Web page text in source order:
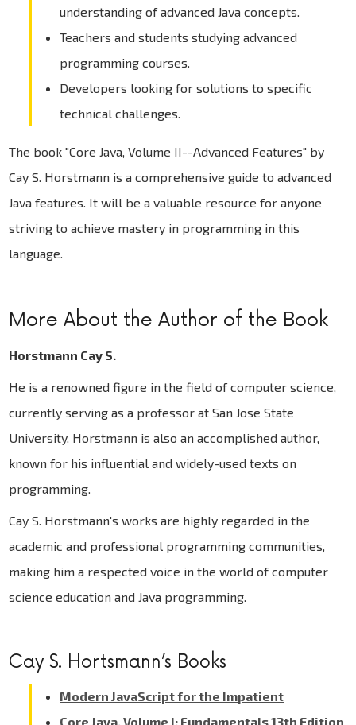
understanding of advanced Java concepts.
Teachers and students studying advanced
programming courses.
Developers looking for solutions to specific
technical challenges.
The book "Core Java, Volume II--Advanced Features" by
Cay S. Horstmann is a comprehensive guide to advanced
Java features. It will be a valuable resource for anyone
striving to achieve mastery in programming in this
language.
More About the Author of the Book
Horstmann Cay S.
He is a renowned figure in the field of computer science,
currently serving as a professor at San Jose State
University. Horstmann is also an accomplished author,
known for his influential and widely-used texts on
programming.
Cay S. Horstmann's works are highly regarded in the
academic and professional programming communities,
making him a respected voice in the world of computer
science education and Java programming.
Cay S. Hortsmann’s Books
Modern JavaScript for the Impatient
Core Java, Volume I: Fundamentals 13th Edition